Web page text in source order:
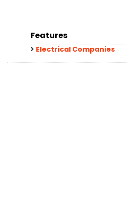
Features
Electrical Companies